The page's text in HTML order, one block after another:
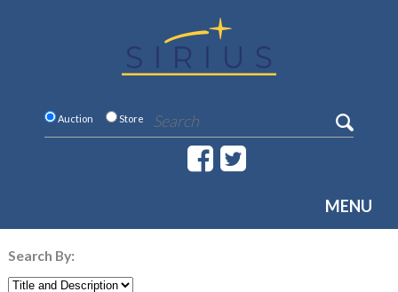
Auction Store
MENU
Search By: